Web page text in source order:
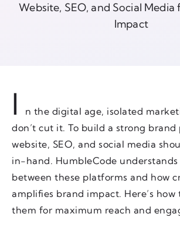
Website, SEO, and Social
Impact
I
n the digital age, isolated
don’t cut it. To build a strong brand
website, SEO, and social media
in-hand. HumbleCode
between these platforms and how
amplifies brand impact. Here’s
them for maximum reach and